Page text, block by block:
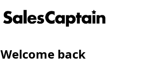
Welcome back